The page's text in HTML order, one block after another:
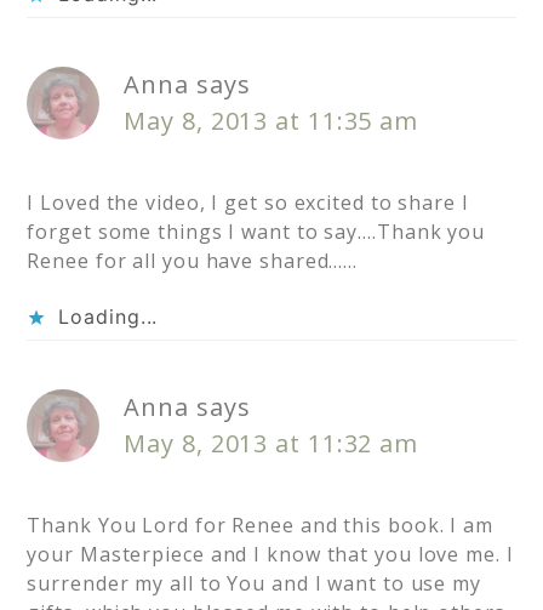
Anna says
May 8, 2013 at 11:35 am
I Loved the video, I get so excited to share I
forget some things I want to say….Thank you
Renee for all you have shared……
Loading...
Anna says
May 8, 2013 at 11:32 am
Thank You Lord for Renee and this book. I am
your Masterpiece and I know that you love me. I
surrender my all to You and I want to use my